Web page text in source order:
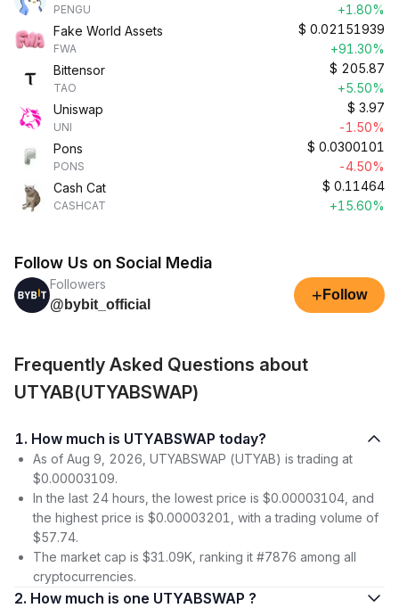
PENGU
+1.80%
Fake World Assets
FWA
$ 0.02151939
+91.30%
Bittensor
TAO
$ 205.87
+5.50%
Uniswap
UNI
$ 3.97
-1.50%
Pons
PONS
$ 0.0300101
-4.50%
Cash Cat
CASHCAT
$ 0.11464
+15.60%
Follow Us on Social Media
Followers
@bybit_official
+ Follow
Frequently Asked Questions about
UTYAB(UTYABSWAP)
1. How much is UTYABSWAP today?
As of Aug 9, 2026, UTYABSWAP (UTYAB) is trading at
$0.00003109.
In the last 24 hours, the lowest price is $0.00003104, and
the highest price is $0.00003201, with a trading volume of
$57.74.
The market cap is $31.09K, ranking it #7876 among all
cryptocurrencies.
2. How much is one UTYABSWAP ?